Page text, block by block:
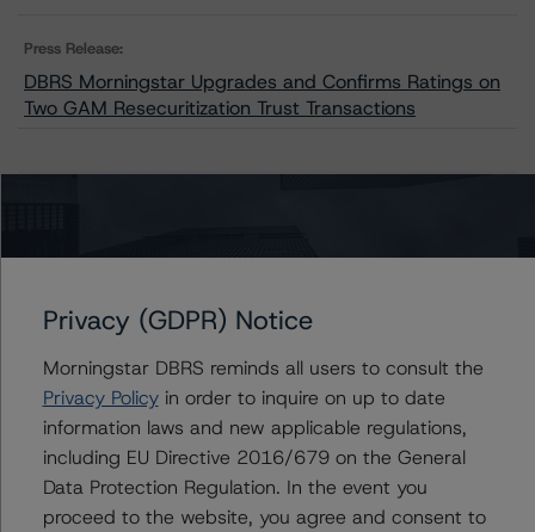
Press Release:
DBRS Morningstar Upgrades and Confirms Ratings on
Two GAM Resecuritization Trust Transactions
GAM Resecuritization Trust 2018-B
Contacts
Privacy (GDPR) Notice
Morningstar DBRS reminds all users to consult the
Privacy Policyin order to inquire on up to date
information laws and new applicable regulations,
including EU Directive 2016/679 on the General
Data Protection Regulation. In the event you
proceed to the website, you agree and consent to